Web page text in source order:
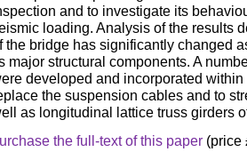
and to investigate its
loading. Analysis of the results
the bridge has significantly changed
major structural components. A
developed and incorporated
the suspension cables and to
as longitudinal lattice truss girders
the full-text of this paper (price